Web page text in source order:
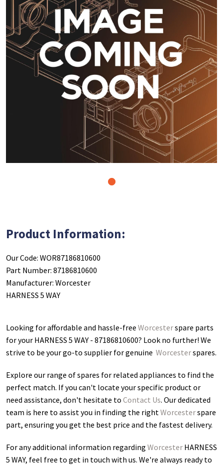
Product Information:
Our Code: WOR87186810600
Part Number: 87186810600
Manufacturer: Worcester
HARNESS 5 WAY
Looking for affordable and hassle-free Worcesterspare parts
for your HARNESS 5 WAY - 87186810600? Look no further! We
strive to be your go-to supplier for genuine Worcesterspares.
Explore our range of spares for related appliances to find the
perfect match. If you can't locate your specific product or
need assistance, don't hesitate to Contact Us. Our dedicated
team is here to assist you in finding the rightWorcesterspare
part, ensuring you get the best price and the fastest delivery.
For any additional information regarding Worcester HARNESS
5 WAY, feel free to get in touch with us. We're always ready to